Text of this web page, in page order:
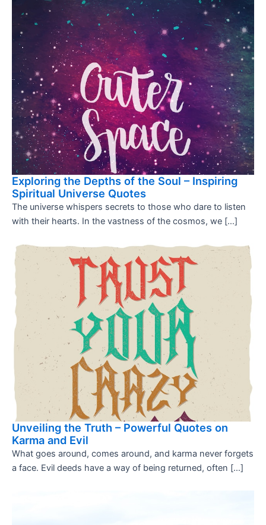
Exploring the Depths of the Soul – Inspiring
Spiritual Universe Quotes
The universe whispers secrets to those who dare to listen
with their hearts. In the vastness of the cosmos, we […]
Unveiling the Truth – Powerful Quotes on
Karma and Evil
What goes around, comes around, and karma never forgets
a face. Evil deeds have a way of being returned, often […]